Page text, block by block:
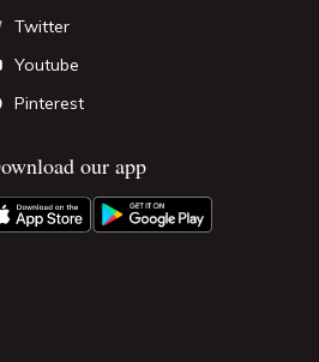
Twitter
Youtube
Pinterest
our app